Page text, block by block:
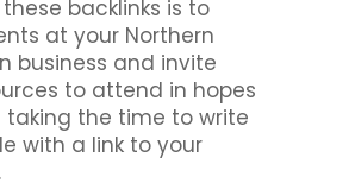
backlinks is to
at your Northern
business and invite
to attend in hopes
the time to write
with a link to your